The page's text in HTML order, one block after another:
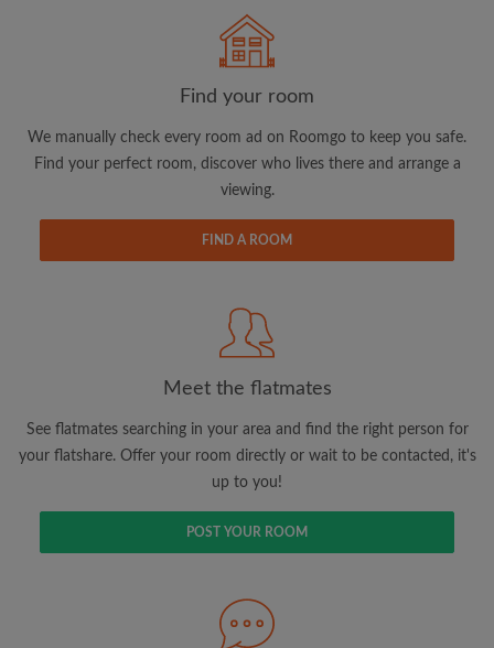
CREATE PROFILE
updates from Roomgo via email
View rooms and flatmates
Save your searches
Receive alerts for new room matches
Make viewing requests
Tell flatmates and landlords exactly what
Find your room
We manually check every room ad on Roomgo to keep you safe.
Find your perfect room, discover who lives there and arrange a
viewing.
FIND A ROOM
Meet the flatmates
See flatmates searching in your area and find the right person for
your flatshare. Offer your room directly or wait to be contacted, it's
up to you!
POST YOUR ROOM